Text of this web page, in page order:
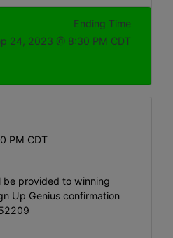
Ending Time
24, 2023 @ 8:30 PM CDT
PM CDT
be provided to winning
Up Genius confirmation